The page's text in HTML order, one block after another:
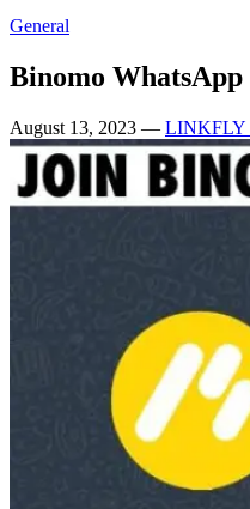
General
Binomo
August 13, 2023 — LINKFLY